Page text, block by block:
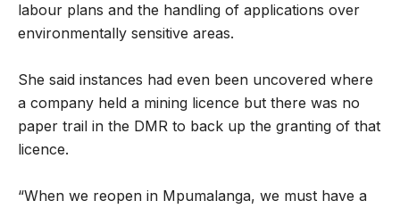
labour plans and the handling of applications over
environmentally sensitive areas.
She said instances had even been uncovered where
a company held a mining licence but there was no
paper trail in the DMR to back up the granting of that
licence.
“When we reopen in Mpumalanga, we must have a